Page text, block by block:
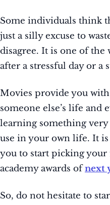
Some individuals think
just a silly excuse to
disagree. It is one of the
after a stressful day or a
Movies provide you
someone else’s life and
learning something
use in your own life. It
you to start picking
academy awards ofnext
So, do not hesitate to